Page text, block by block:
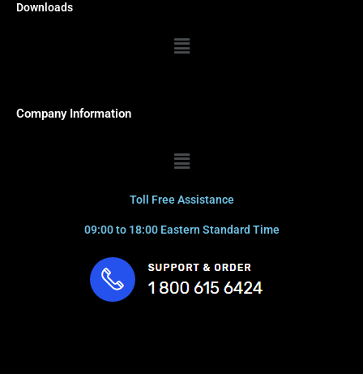
Downloads
Menu
Company Information
Menu
Toll Free Assistance
09:00 to 18:00 Eastern Standard Time